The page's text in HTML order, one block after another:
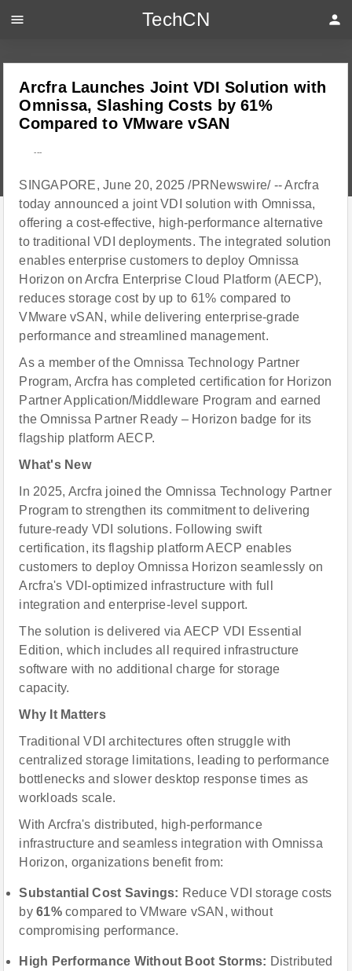
Arcfra Launches Joint VDI Solution with
Omnissa, Slashing Costs by 61%
Compared to VMware vSAN
---
SINGAPORE, June 20, 2025 /PRNewswire/ -- Arcfra
today announced a joint VDI solution with Omnissa,
offering a cost-effective, high-performance alternative
to traditional VDI deployments. The integrated solution
enables enterprise customers to deploy Omnissa
Horizon on Arcfra Enterprise Cloud Platform (AECP),
reduces storage cost by up to 61% compared to
VMware vSAN, while delivering enterprise-grade
performance and streamlined management.
As a member of the Omnissa Technology Partner
Program, Arcfra has completed certification for Horizon
Partner Application/Middleware Program and earned
the Omnissa Partner Ready – Horizon badge for its
flagship platform AECP.
What's New
In 2025, Arcfra joined the Omnissa Technology Partner
Program to strengthen its commitment to delivering
future-ready VDI solutions. Following swift
certification, its flagship platform AECP enables
customers to deploy Omnissa Horizon seamlessly on
Arcfra's VDI-optimized infrastructure with full
integration and enterprise-level support.
The solution is delivered via AECP VDI Essential
Edition, which includes all required infrastructure
software with no additional charge for storage
capacity.
Why It Matters
Traditional VDI architectures often struggle with
centralized storage limitations, leading to performance
bottlenecks and slower desktop response times as
workloads scale.
With Arcfra's distributed, high-performance
infrastructure and seamless integration with Omnissa
Horizon, organizations benefit from:
Substantial Cost Savings: Reduce VDI storage costs
by61%compared to VMware vSAN, without
compromising performance.
High Performance Without Boot Storms: Distributed
menu TechCN person